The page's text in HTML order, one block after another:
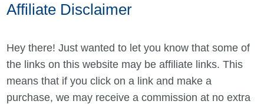
Affiliate Disclaimer
Hey there! Just wanted to let you know that some of
the links on this website may be affiliate links. This
means that if you click on a link and make a
purchase, we may receive a commission at no extra